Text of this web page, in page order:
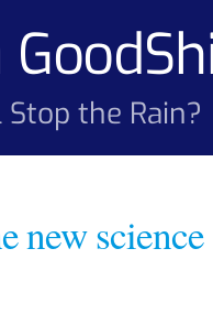
the Rain?
new